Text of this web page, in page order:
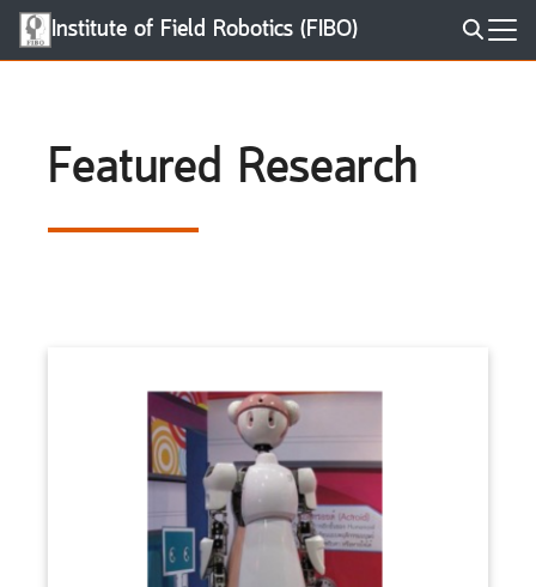
Skip
Institute of Field Robotics (FIBO)
Featured Research